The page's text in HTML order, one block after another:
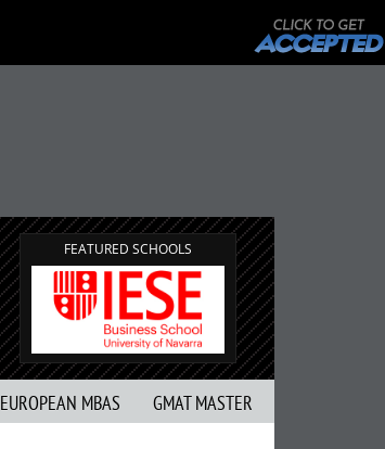
FEATURED SCHOOLS
EUROPEAN MBAS GMAT MASTER